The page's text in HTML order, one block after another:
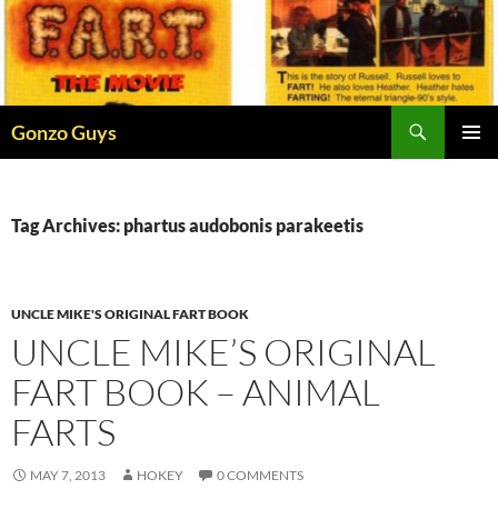
Skip
content
Gonzo Guys
Tag Archives: phartus audobonis parakeetis
UNCLE MIKE'S ORIGINAL FART BOOK
UNCLE MIKE’S ORIGINAL
FART BOOK – ANIMAL
FARTS
MAY 7, 2013 HOKEY 0 COMMENTS